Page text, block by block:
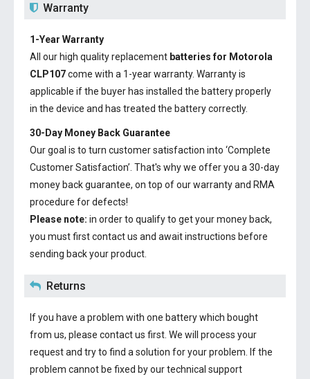
Warranty
1-Year Warranty
All our high quality replacement batteries for Motorola
CLP107come with a 1-year warranty. Warranty is
applicable if the buyer has installed the battery properly
in the device and has treated the battery correctly.
30-Day Money Back Guarantee
Our goal is to turn customer satisfaction into ‘Complete
Customer Satisfaction’. That's why we offer you a 30-day
money back guarantee, on top of our warranty and RMA
procedure for defects!
Please note: in order to qualify to get your money back,
you must first contact us and await instructions before
sending back your product.
Returns
If you have a problem with one battery which bought
from us, please contact us first. We will process your
request and try to find a solution for your problem. If the
problem cannot be fixed by our technical support